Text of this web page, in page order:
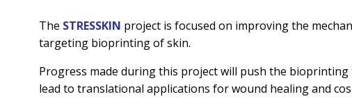
The STRESSKIN project is focused on improving the
targeting bioprinting of skin.
Progress made during this project will push the
lead to translational applications for wound healing and